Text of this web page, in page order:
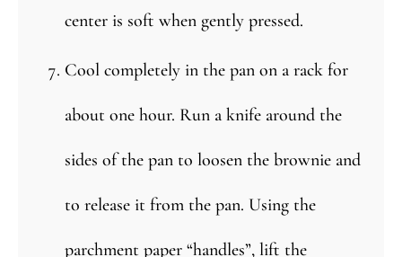
center is soft when gently pressed.
Cool completely in the pan on a rack for
about one hour. Run a knife around the
sides of the pan to loosen the brownie and
to release it from the pan. Using the
parchment paper “handles”, lift the